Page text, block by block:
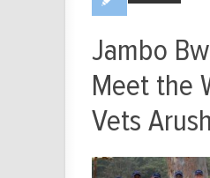
Jambo
Meet the
Vets